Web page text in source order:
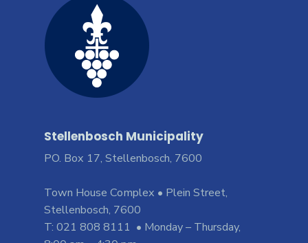
Stellenbosch Municipality
PO. Box 17, Stellenbosch, 7600
Town House Complex • Plein Street,
Stellenbosch, 7600
T: 021 808 8111 • Monday – Thursday,